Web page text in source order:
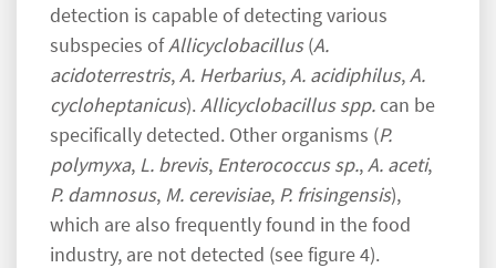
detection is capable of detecting various
subspecies ofAllicyclobacillus(A.
acidoterrestris, A. Herbarius, A. acidiphilus, A.
cycloheptanicus). Allicyclobacillus spp.can be
specifically detected. Other organisms (P.
polymyxa, L. brevis, Enterococcus sp., A. aceti,
P. damnosus, M. cerevisiae, P. frisingensis),
which are also frequently found in the food
industry, are not detected (see figure 4).